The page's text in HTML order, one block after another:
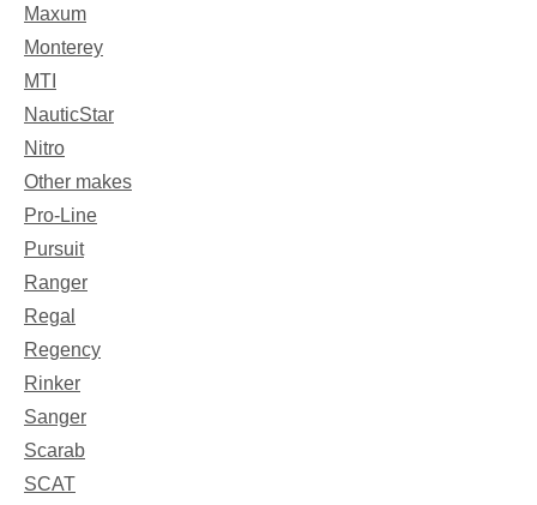
Maxum
Monterey
MTI
NauticStar
Nitro
Other makes
Pro-Line
Pursuit
Ranger
Regal
Regency
Rinker
Sanger
Scarab
SCAT